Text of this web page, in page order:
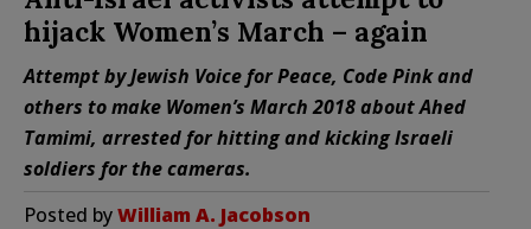
hijack Women’s March – again
Attempt by Jewish Voice for Peace, Code Pink and
others to make Women’s March 2018 about Ahed
Tamimi, arrested for hitting and kicking Israeli
soldiers for the cameras.
Posted byWilliam A. Jacobson